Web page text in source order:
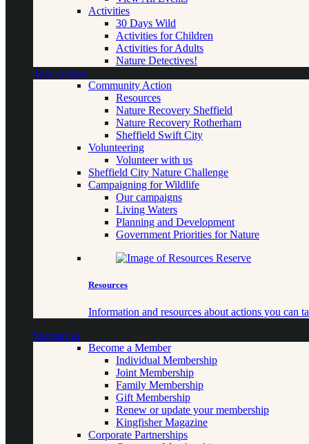
Activities
30 Days Wild
Activities for Children
Activities for Adults
Nature Detectives!
Take Action
Community Action
Resources
Nature Recovery Sheffield
Nature Recovery Rotherham
Sheffield Swift City
Volunteering
Volunteer with us
Sheffield City Nature Challenge
Campaigning for Wildlife
Our campaigns
Living Waters
Planning and Development
Government Priorities for Nature
Resources
Information and resources about actions you can
Support us
Become a Member
Individual Membership
Joint Membership
Family Membership
Gift Membership
Renew or update your membership
Kingfisher Magazine
Corporate Partnerships